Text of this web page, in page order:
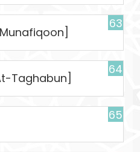
63
64
Taghabun]
65